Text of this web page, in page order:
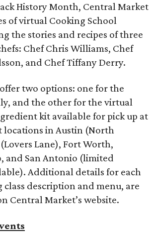
History Month, Central Market
of virtual Cooking School
the stories and recipes of three
Chef Chris Williams, Chef
and Chef Tiffany Derry.
two options: one for the
and the other for the virtual
kit available for pick up at
locations in Austin (North
Lane), Fort Worth,
and San Antonio (limited
Additional details for each
class description and menu, are
Central Market’s website.